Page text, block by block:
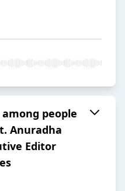
people
Anuradha
Editor